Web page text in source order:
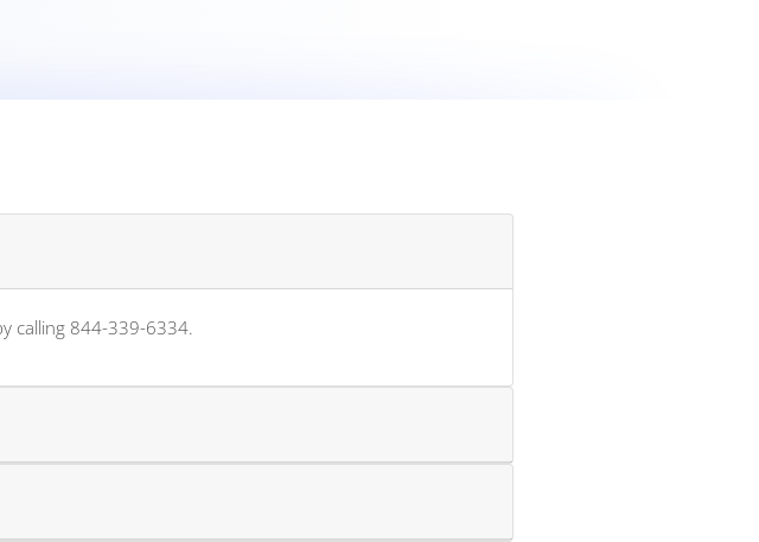
calling 844-339-6334.